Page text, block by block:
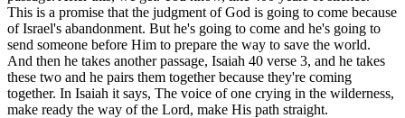
This is a promise that the judgment of God is going to come because
of Israel's abandonment. But he's going to come and he's going to
send someone before Him to prepare the way to save the world.
And then he takes another passage, Isaiah 40 verse 3, and he takes
these two and he pairs them together because they're coming
together. In Isaiah it says, The voice of one crying in the wilderness,
make ready the way of the Lord, make His path straight.